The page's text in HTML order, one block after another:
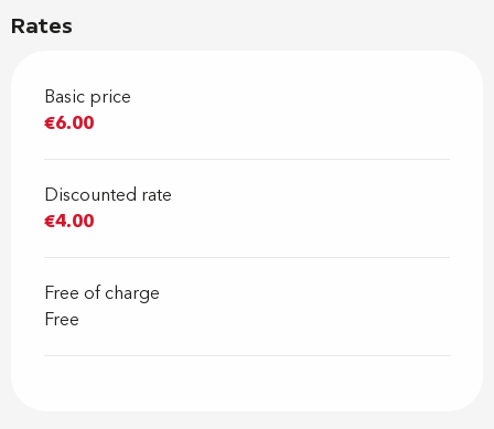
Rates
Basic price
€6.00
Discounted rate
€4.00
Free of charge
Free